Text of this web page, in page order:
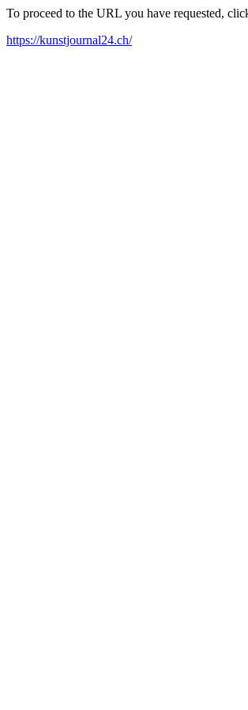
To proceed to the URL you have requested,
https://kunstjournal24.ch/